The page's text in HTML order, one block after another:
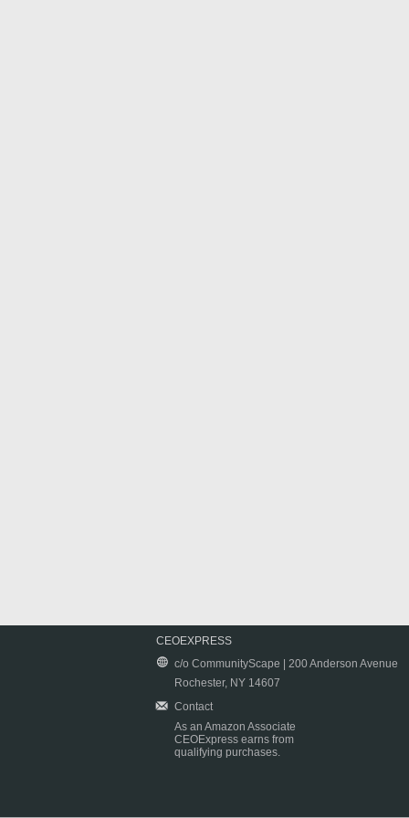
CEOEXPRESS
c/o CommunityScape | 200 Anderson Avenue
Rochester, NY 14607
Contact
As an Amazon Associate
CEOExpress earns from
qualifying purchases.